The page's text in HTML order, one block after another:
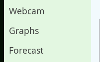
Webcam
Graphs
Forecast